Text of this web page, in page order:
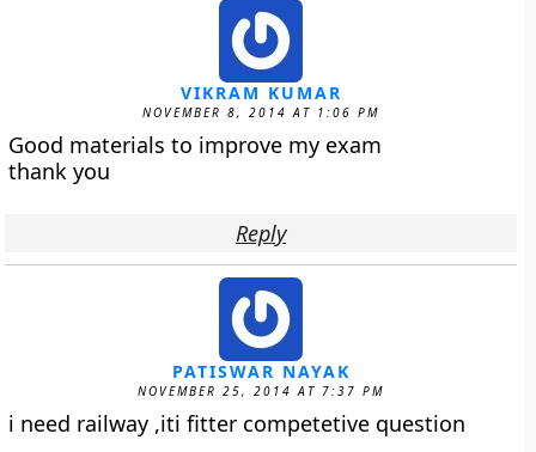
VIKRAM KUMAR
NOVEMBER 8, 2014 AT 1:06 PM
Good materials to improve my exam
thank you
Reply
PATISWAR NAYAK
NOVEMBER 25, 2014 AT 7:37 PM
i need railway ,iti fitter competetive question